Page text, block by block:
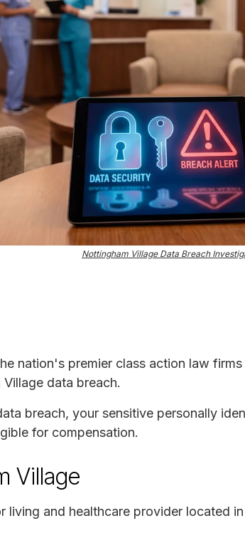
Nottingham Village Data Breach
nation's premier class action law
data breach.
breach, your sensitive personally
for compensation.
Village
living and healthcare provider located